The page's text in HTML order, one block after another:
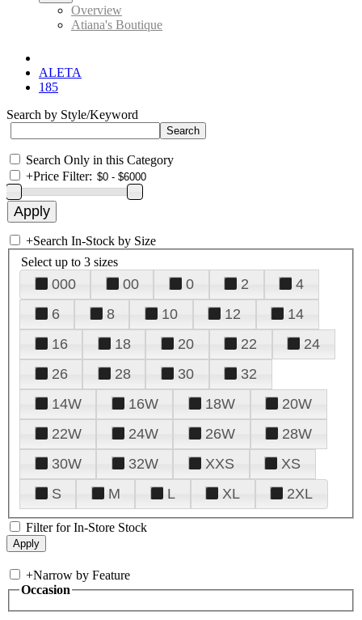
Overview
Atiana's Boutique
ALETA
185
Search by Style/Keyword
Search Only in this Category
+Price Filter:
+Search In-Stock by Size
Select up to 3 sizes
000 00 0 2
4
6
8 10 12
14
16
18 20 22
24
26
28 30
32
14W
16W 18W
20W
22W
24W 26W
28W
30W
32W XXS
XS
S
M L XL 2XL
Filter for In-Store Stock
+Narrow by Feature
Occasion